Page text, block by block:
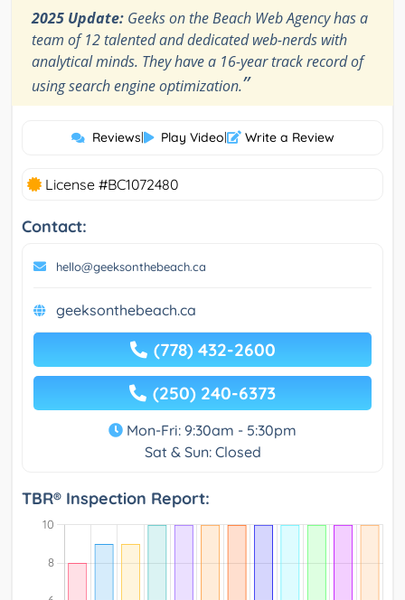
2025 Update: Geeks on the Beach Web Agency has a
team of 12 talented and dedicated web-nerds with
analytical minds. They have a 16-year track record of
using search engine optimization.”
Reviews| Play Video| Write a Review
License #BC1072480
Contact:
hello@geeksonthebeach.ca
geeksonthebeach.ca
(778) 432-2600
(250) 240-6373
Mon-Fri: 9:30am - 5:30pm
Sat & Sun: Closed
TBR® Inspection Report: